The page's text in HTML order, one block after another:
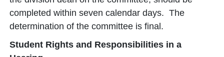
completed within seven calendar days. The
determination of the committee is final.
Student Rights and Responsibilities in a